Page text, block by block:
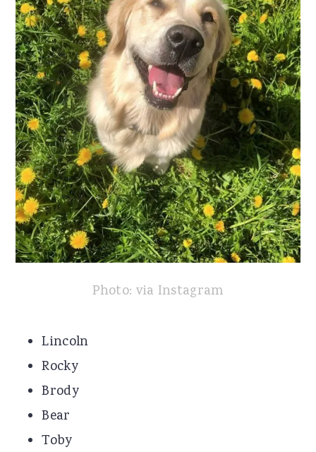
Photo: via Instagram
Lincoln
Rocky
Brody
Bear
Toby